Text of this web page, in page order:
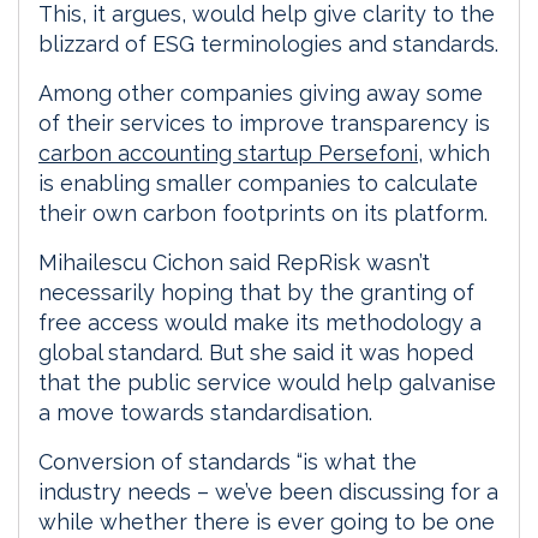
This, it argues, would help give clarity to the
blizzard of ESG terminologies and standards.
Among other companies giving away some
of their services to improve transparency is
carbon accounting startup Persefoni, which
is enabling smaller companies to calculate
their own carbon footprints on its platform.
Mihailescu Cichon said RepRisk wasn’t
necessarily hoping that by the granting of
free access would make its methodology a
global standard. But she said it was hoped
that the public service would help galvanise
a move towards standardisation.
Conversion of standards “is what the
industry needs – we’ve been discussing for a
while whether there is ever going to be one